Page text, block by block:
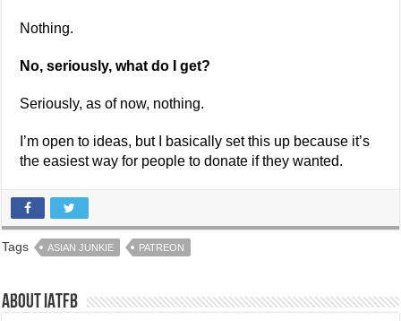
Nothing.
No, seriously, what do I get?
Seriously, as of now, nothing.
I’m open to ideas, but I basically set this up because it’s
the easiest way for people to donate if they wanted.
Tags ASIAN JUNKIE PATREON
About IATFB